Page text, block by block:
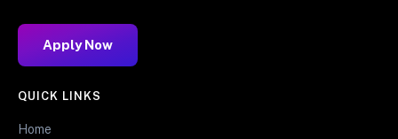
Apply Now
QUICK LINKS
Home